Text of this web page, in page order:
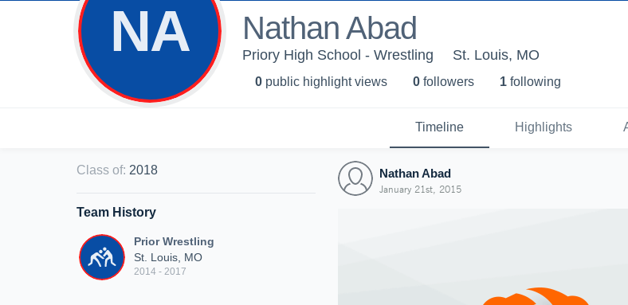
NA Nathan Abad
Priory High School - Wrestling St. Louis, MO
0 public highlight views 0 followers 1 following
Timeline Highlights
Class of: 2018
Team History
Prior Wrestling
St. Louis, MO
2014 - 2017
Nathan Abad
January 21st, 2015